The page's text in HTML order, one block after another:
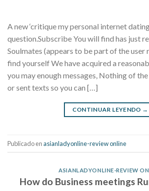
A new ‘critique my personal internet
question.Subscribe You will find has just
Soulmates (appears to be part of the user
find yourself We have acquired a
you may enough messages, Nothing of the
or sent texts so you can […]
CONTINUAR LEYENDO →
Publicado enasianladyonline-review online
ASIANLADYONLINE-REVIEW
How do Business meetings